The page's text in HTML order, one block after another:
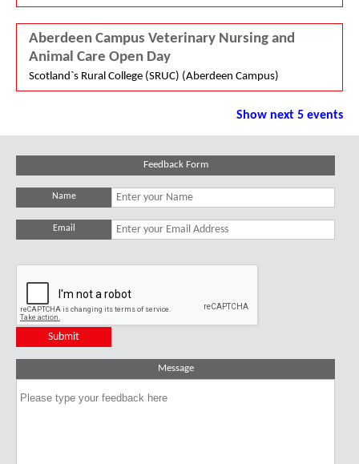
Aberdeen Campus Veterinary Nursing and
Animal Care Open Day
Scotland`s Rural College (SRUC) (Aberdeen Campus)
Show next 5 events
Feedback Form
Name
Email
Message